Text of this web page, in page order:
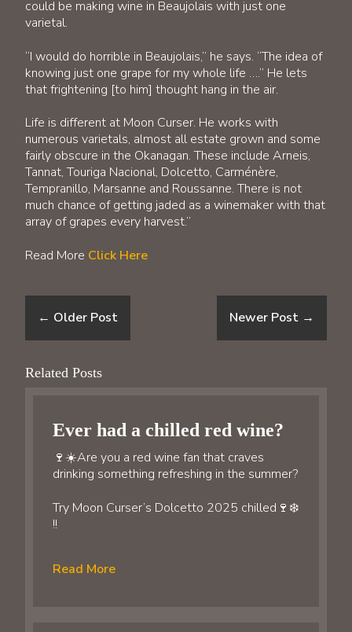
could be making wine in Beaujolais with just one
varietal.
“I would do horrible in Beaujolais,” he says. “The idea of
knowing just one grape for my whole life ….” He lets
that frightening [to him] thought hang in the air.
Life is different at Moon Curser. He works with
numerous varietals, almost all estate grown and some
fairly obscure in the Okanagan. These include Arneis,
Tannat, Touriga Nacional, Dolcetto, Carménère,
Tempranillo, Marsanne and Roussanne. There is not
much chance of getting jaded as a winemaker with that
array of grapes every harvest.”
Read More Click Here
← Older Post Newer Post →
Related Posts
Ever had a chilled red wine?
🍷☀️Are you a red wine fan that craves
drinking something refreshing in the summer?
Try Moon Curser’s Dolcetto 2025 chilled🍷❄️
!!
Read More